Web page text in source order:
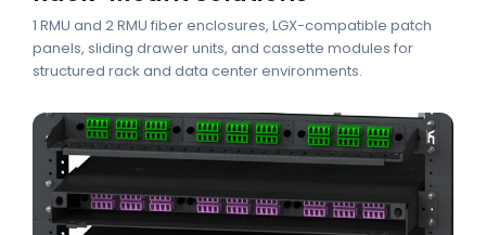
1 RMU and 2 RMU fiber enclosures, LGX-compatible patch
panels, sliding drawer units, and cassette modules for
structured rack and data center environments.